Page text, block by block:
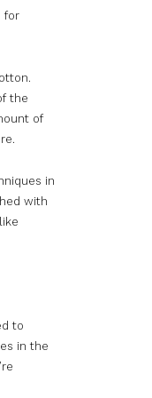
for
the
of
in
with
to
in the